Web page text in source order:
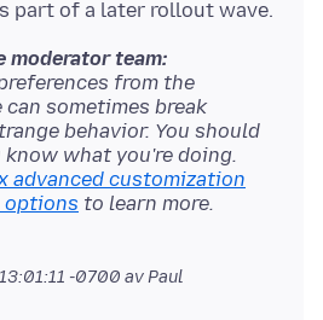
moderator team:
from the
sometimes break
behavior. You should
what you're doing.
advanced customization
options
-0700 av Paul